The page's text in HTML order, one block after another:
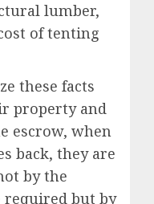
lumber,
of tenting
these facts
property and
escrow, when
back, they are
by the
required but by